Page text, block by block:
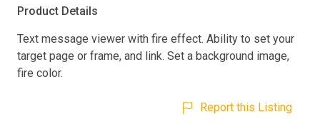
Product Details
Text message viewer with fire effect. Ability to set your
target page or frame, and link. Set a background image,
fire color.
Report this Listing